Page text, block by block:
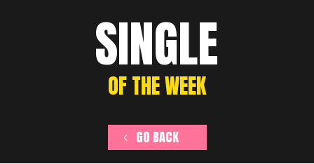
SINGLE
OF THE WEEK
GO BACK